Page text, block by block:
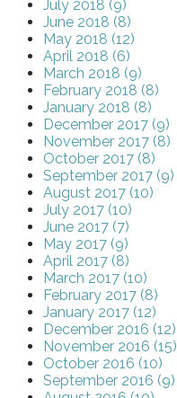
July 2018 (9)
June 2018 (8)
May 2018 (12)
April 2018 (6)
March 2018 (9)
February 2018 (8)
January 2018 (8)
December 2017 (9)
November 2017 (8)
October 2017 (8)
September 2017 (9)
August 2017 (10)
July 2017 (10)
June 2017 (7)
May 2017 (9)
April 2017 (8)
March 2017 (10)
February 2017 (8)
January 2017 (12)
December 2016 (12)
November 2016 (15)
October 2016 (10)
September 2016 (9)